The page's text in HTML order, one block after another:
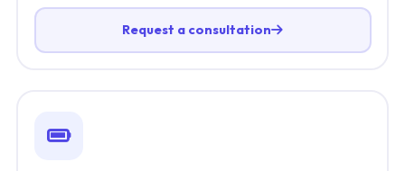
Request a consultation